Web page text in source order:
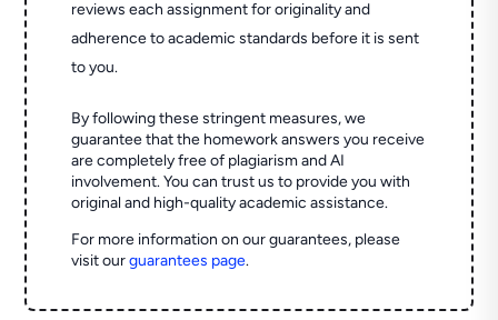
reviews each assignment for originality and
adherence to academic standards before it is sent
to you.
By following these stringent measures, we
guarantee that the homework answers you receive
are completely free of plagiarism and AI
involvement. You can trust us to provide you with
original and high-quality academic assistance.
For more information on our guarantees, please
visit ourguarantees page.